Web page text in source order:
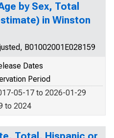
by Sex, Total
in Winston
B01002001E028159
Dates
Period
05-17 to 2026-01-29
to 2024